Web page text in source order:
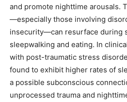
and promote nighttime arousals.
—especially those involving
insecurity—can resurface during
sleepwalking and eating. In
with post-traumatic stress
found to exhibit higher rates of
a possible subconscious
unprocessed trauma and